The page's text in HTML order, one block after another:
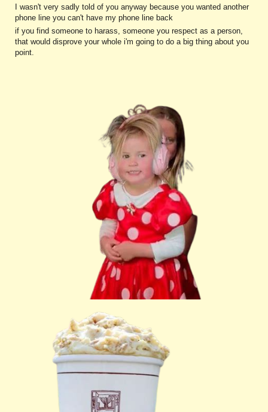
I wasn't very sadly told of you anyway because you wanted another
phone line you can't have my phone line back
if you find someone to harass, someone you respect as a person,
that would disprove your whole i'm going to do a big thing about you
point.